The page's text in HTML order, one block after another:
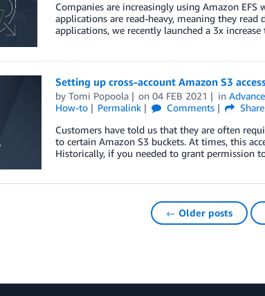
Companies are increasingly using Amazon
applications are read-heavy, meaning they
applications, we recently launched a 3x
Setting up cross-account Amazon S3
by Tomi Popoola on04 FEB 2021 in
How-to
Permalink Comments
Share
Customers have told us that they are often
to certain Amazon S3 buckets. At times, this
Historically, if you needed to grant permission
← Older posts